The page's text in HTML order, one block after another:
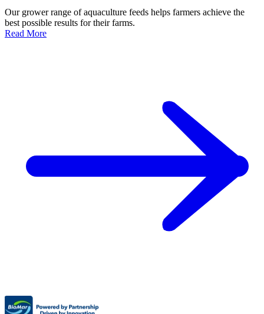
Our grower range of aquaculture feeds helps farmers achieve the
best possible results for their farms.
Read More